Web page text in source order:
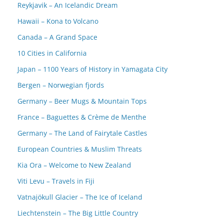
Reykjavik – An Icelandic Dream
Hawaii – Kona to Volcano
Canada – A Grand Space
10 Cities in California
Japan – 1100 Years of History in Yamagata City
Bergen – Norwegian fjords
Germany – Beer Mugs & Mountain Tops
France – Baguettes & Crème de Menthe
Germany – The Land of Fairytale Castles
European Countries & Muslim Threats
Kia Ora – Welcome to New Zealand
Viti Levu – Travels in Fiji
Vatnajökull Glacier – The Ice of Iceland
Liechtenstein – The Big Little Country